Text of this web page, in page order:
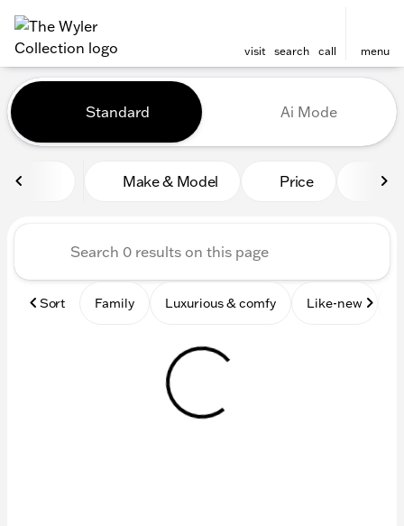
visit search call menu
filter find
Vehicles for Sale at The
Standard Ai Mode
Make & Model Price
Sort Family Luxurious & comfy Like-new